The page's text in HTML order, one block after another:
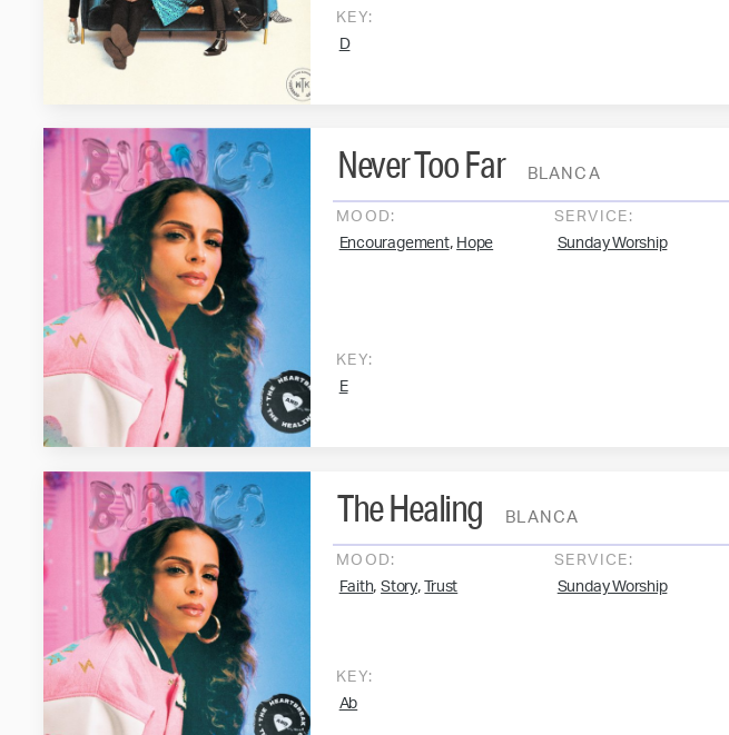
KEY:
D
BLANCA
Never Too Far
MOOD:
Encouragement, Hope
SERVICE:
Sunday Worship
KEY:
E
BLANCA
The Healing
MOOD:
Faith, Story, Trust
SERVICE:
Sunday Worship
KEY:
Ab